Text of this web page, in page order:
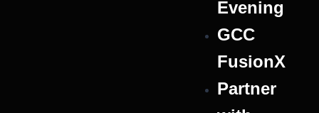
Evening
GCC
FusionX
Partner